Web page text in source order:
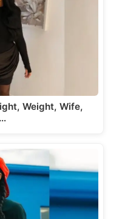
Weight, Wife,